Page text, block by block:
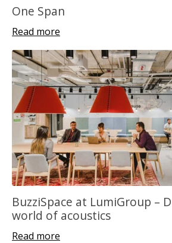
One Span
Read more
BuzziSpace at LumiGroup –
world of acoustics
Read more